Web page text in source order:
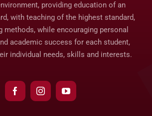
providing education of an
with teaching of the highest standard,
methods, while encouraging personal
academic success for each student,
individual needs, skills and interests.